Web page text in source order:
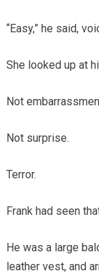
“Easy,” he said,
She looked up at
Not
Not surprise.
Terror.
Frank had seen
He was a large
leather vest, and